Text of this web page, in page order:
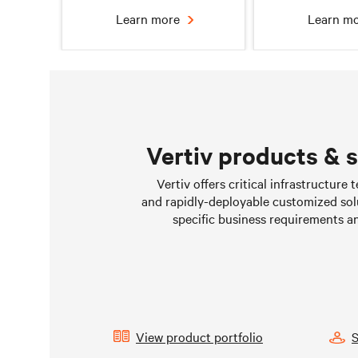
Learn more Learn
Chilled water solutions
Learn more
Liquid Cooling
Data
Learn
Vertiv products &
Vertiv offers critical infrastructure
and rapidly-deployable customized
specific business requirements
View product portfolio